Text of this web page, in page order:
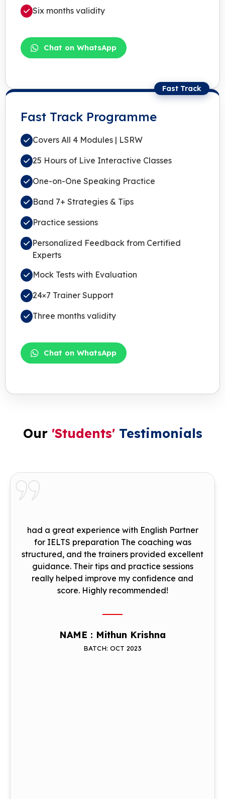
Six months validity
Chat on WhatsApp
Fast Track
Fast Track Programme
Covers All 4 Modules | LSRW
25 Hours of Live Interactive Classes
One-on-One Speaking Practice
Band 7+ Strategies & Tips
Practice sessions
Personalized Feedback from Certified
Experts
Mock Tests with Evaluation
24×7 Trainer Support
Three months validity
Chat on WhatsApp
Our 'Students' Testimonials
had a great experience with English Partner
for IELTS preparation The coaching was
structured, and the trainers provided excellent
guidance. Their tips and practice sessions
really helped improve my confidence and
score. Highly recommended!
NAME : Mithun Krishna
BATCH: OCT 2023